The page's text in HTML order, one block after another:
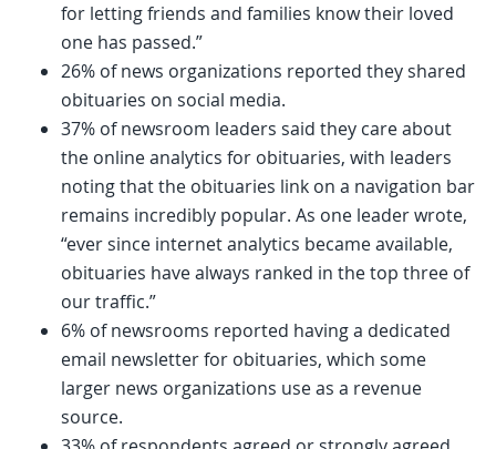
for letting friends and families know their loved
one has passed.”
26% of news organizations reported they shared
obituaries on social media.
37% of newsroom leaders said they care about
the online analytics for obituaries, with leaders
noting that the obituaries link on a navigation bar
remains incredibly popular. As one leader wrote,
“ever since internet analytics became available,
obituaries have always ranked in the top three of
our traffic.”
6% of newsrooms reported having a dedicated
email newsletter for obituaries, which some
larger news organizations use as a revenue
source.